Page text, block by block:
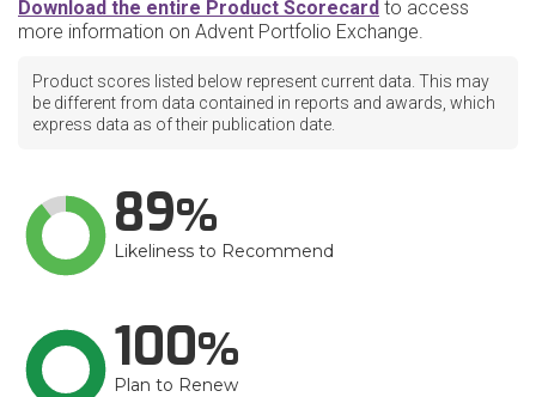
Download the entire Product Scorecard to access
more information on Advent Portfolio Exchange.
Product scores listed below represent current data. This may
be different from data contained in reports and awards, which
express data as of their publication date.
89
Likeliness to Recommend
100
Plan to Renew